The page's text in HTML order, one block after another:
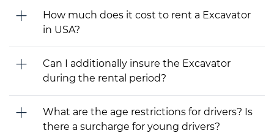
How much does it cost to rent a Excavator
in USA?
Can I additionally insure the Excavator
during the rental period?
What are the age restrictions for drivers? Is
there a surcharge for young drivers?